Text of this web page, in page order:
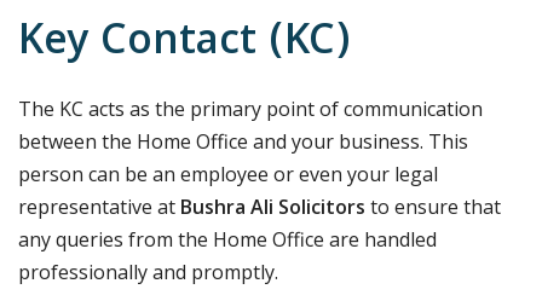
Key Contact (KC)
The KC acts as the primary point of communication
between the Home Office and your business. This
person can be an employee or even your legal
representative at Bushra Ali Solicitors to ensure that
any queries from the Home Office are handled
professionally and promptly.